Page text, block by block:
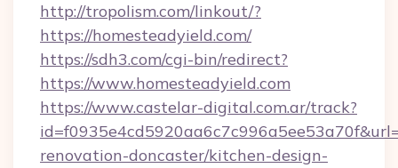
http://tropolism.com/linkout/?
https://homesteadyield.com/
https://sdh3.com/cgi-bin/redirect?
https://www.homesteadyield.com
https://www.castelar-digital.com.ar/track?
renovation-doncaster/kitchen-design-